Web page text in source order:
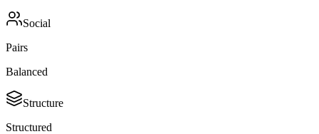
Social
Pairs
Balanced
Structure
Structured